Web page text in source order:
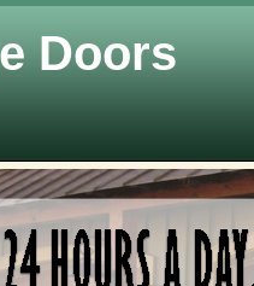
Doors